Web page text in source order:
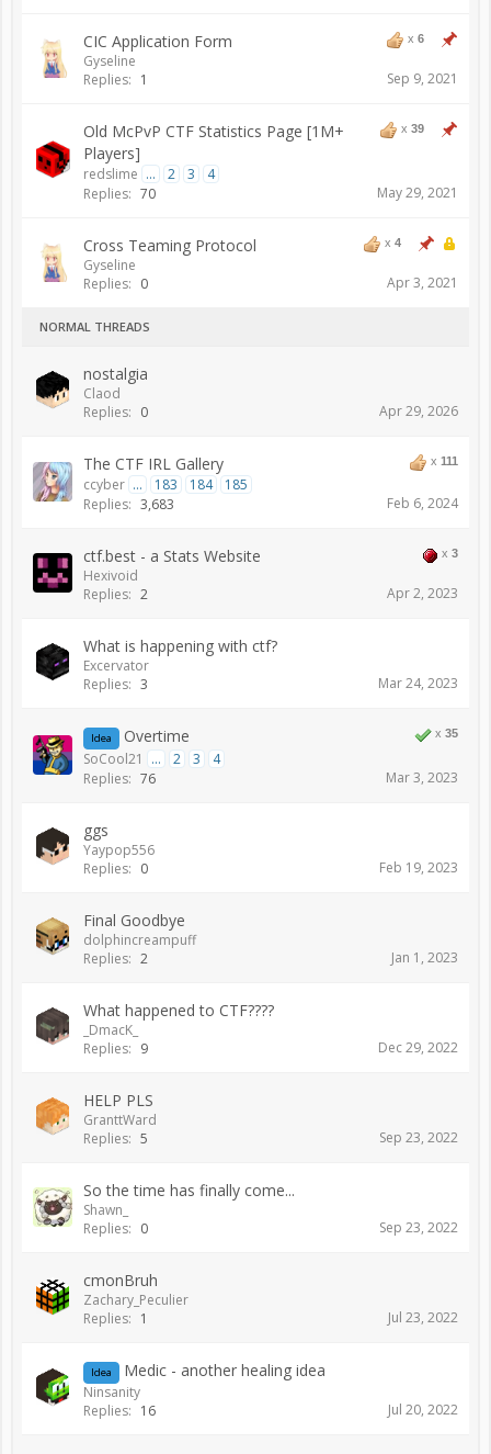
x 6
CIC Application Form
Gyseline
Replies: 1 Sep 9, 2021
x 39
Old McPvP CTF Statistics Page [1M+
Players]
redslime ... 2 3
4
Replies: 70 May 29, 2021
x 4
Cross Teaming Protocol
Gyseline
Replies: 0 Apr 3, 2021
NORMAL THREADS
nostalgia
Claod
Replies: 0 Apr 29, 2026
x 111
The CTF IRL Gallery
ccyber ... 183 184
185
Replies: 3,683 Feb 6, 2024
x 3
ctf.best - a Stats Website
Hexivoid
Replies: 2 Apr 2, 2023
What is happening with ctf?
Excervator
Replies: 3 Mar 24, 2023
x 35
Idea Overtime
SoCool21 ... 2 3
4
Replies: 76 Mar 3, 2023
ggs
Yaypop556
Replies: 0 Feb 19, 2023
Final Goodbye
dolphincreampuff
Replies: 2 Jan 1, 2023
What happened to CTF????
_DmacK_
Replies: 9 Dec 29, 2022
HELP PLS
GranttWard
Replies: 5 Sep 23, 2022
So the time has finally come...
Shawn_
Replies: 0 Sep 23, 2022
cmonBruh
Zachary_Peculier
Replies: 1 Jul 23, 2022
Idea Medic - another healing idea
Ninsanity
Replies: 16 Jul 20, 2022